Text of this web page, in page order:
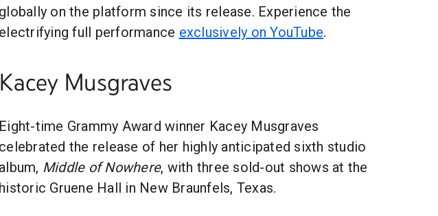
globally on the platform since its release. Experience the
electrifying full performance exclusively on YouTube.
Kacey Musgraves
Eight-time Grammy Award winner Kacey Musgraves
celebrated the release of her highly anticipated sixth studio
album, Middle of Nowhere, with three sold-out shows at the
historic Gruene Hall in New Braunfels, Texas.